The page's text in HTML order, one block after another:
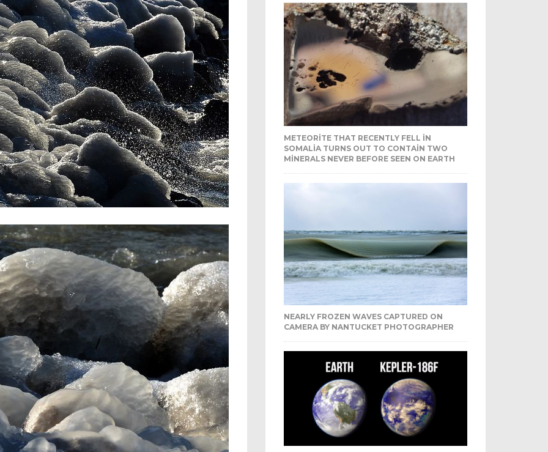
METEORITE THAT RECENTLY FELL IN
SOMALIA TURNS OUT TO CONTAIN TWO
MINERALS NEVER BEFORE SEEN ON EARTH
NEARLY FROZEN WAVES CAPTURED ON
CAMERA BY NANTUCKET PHOTOGRAPHER